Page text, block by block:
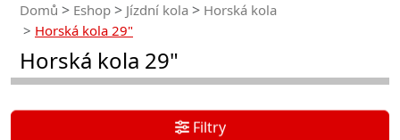
Domů Eshop Jízdní kola
Horská kola
Horská kola 29"
Horská kola 29"
Filtry